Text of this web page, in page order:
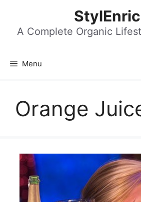
contentA Complete Organic
Menu
Orange